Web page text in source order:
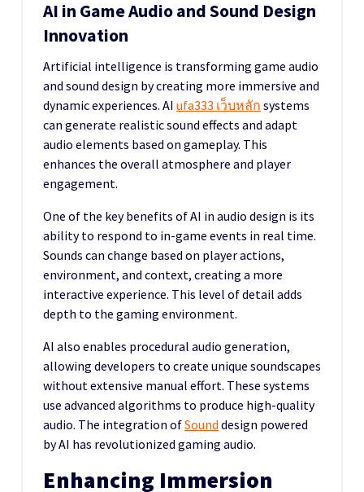
AI in Game Audio and Sound Design
Innovation
Artificial intelligence is transforming game audio
and sound design by creating more immersive and
dynamic experiences. AI ufa333 เว็บหลัก systems
can generate realistic sound effects and adapt
audio elements based on gameplay. This
enhances the overall atmosphere and player
engagement.
One of the key benefits of AI in audio design is its
ability to respond to in-game events in real time.
Sounds can change based on player actions,
environment, and context, creating a more
interactive experience. This level of detail adds
depth to the gaming environment.
AI also enables procedural audio generation,
allowing developers to create unique soundscapes
without extensive manual effort. These systems
use advanced algorithms to produce high-quality
audio. The integration ofSound design powered
by AI has revolutionized gaming audio.
Enhancing Immersion